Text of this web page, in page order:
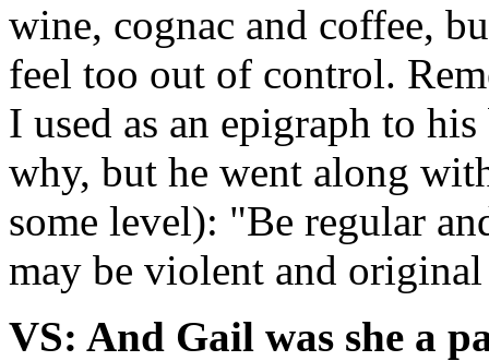
wine, cognac and coffee,
feel too out of control.
I used as an epigraph to
why, but he went along
some level): "Be regular
may be violent and
VS: And Gail was she a